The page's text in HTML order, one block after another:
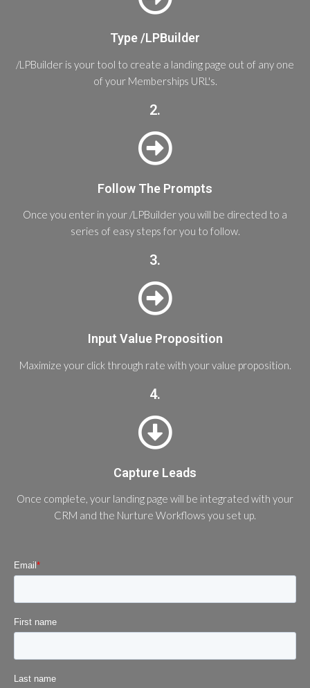
Type /LPBuilder
/LPBuilder is your tool to create a landing page out of any one
of your Memberships URL's.
2.
Follow The Prompts
Once you enter in your /LPBuilder you will be directed to a
series of easy steps for you to follow.
3.
Input Value Proposition
Maximize your click through rate with your value proposition.
4.
Capture Leads
Once complete, your landing page will be integrated with your
CRM and the Nurture Workflows you set up.